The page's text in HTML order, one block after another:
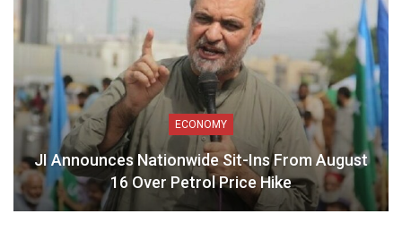
ECONOMY
JI Announces Nationwide Sit-Ins From August
16 Over Petrol Price Hike